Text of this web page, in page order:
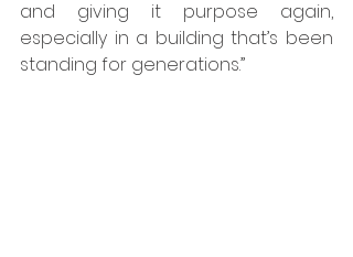
and giving it purpose again,
especially in a building that’s been
standing for generations.”